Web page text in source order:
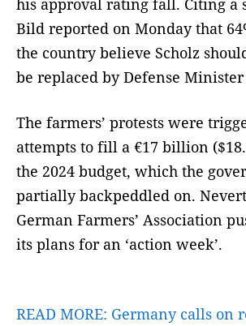
his approval rating fall. Citing a
Bild reported on Monday that
the country believe Scholz
be replaced by Defense
The farmers’ protests were
attempts to fill a €17 billion
the 2024 budget, which the
partially backpeddled on.
German Farmers’ Association
its plans for an ‘action week’.
READ MORE: Germany calls on